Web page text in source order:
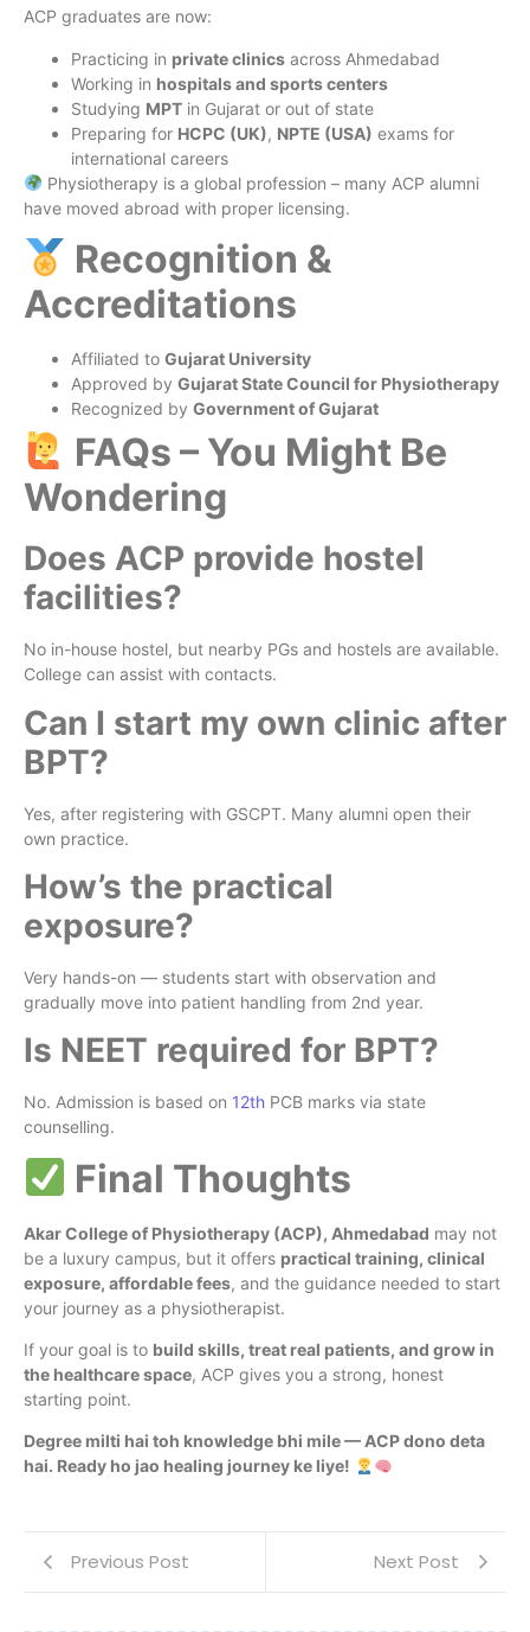
ACP graduates are now:
Practicing in private clinics across Ahmedabad
Working in hospitals and sports centers
Studying MPT in Gujarat or out of state
Preparing for HCPC (UK), NPTE (USA) exams for
international careers
Physiotherapy is a global profession – many ACP alumni
have moved abroad with proper licensing.
Recognition &
Accreditations
Affiliated to Gujarat University
Approved by Gujarat State Council for Physiotherapy
Recognized by Government of Gujarat
FAQs – You Might Be
Wondering
Does ACP provide hostel
facilities?
No in-house hostel, but nearby PGs and hostels are available.
College can assist with contacts.
Can I start my own clinic after
BPT?
Yes, after registering with GSCPT. Many alumni open their
own practice.
How’s the practical
exposure?
Very hands-on — students start with observation and
gradually move into patient handling from 2nd year.
Is NEET required for BPT?
No. Admission is based on 12th PCB marks via state
counselling.
Final Thoughts
Akar College of Physiotherapy (ACP), Ahmedabad may not
be a luxury campus, but it offers practical training, clinical
exposure, affordable fees, and the guidance needed to start
your journey as a physiotherapist.
If your goal is to build skills, treat real patients, and grow in
the healthcare space, ACP gives you a strong, honest
starting point.
Degree milti hai toh knowledge bhi mile — ACP dono deta
hai. Ready ho jao healing journey ke liye!
Previous Post Next Post